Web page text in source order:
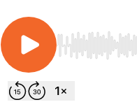
Use Left/Right